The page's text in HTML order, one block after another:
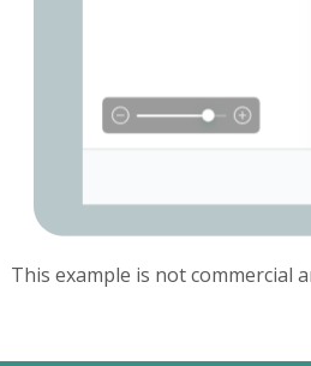
This example is not commercial